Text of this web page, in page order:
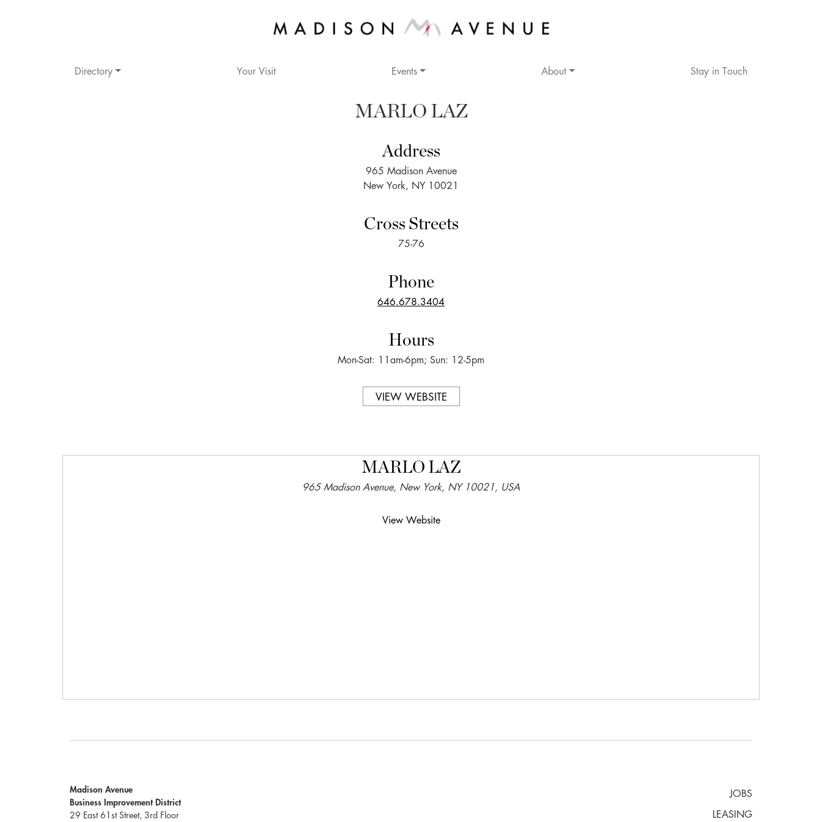
Directory Your Visit Events About Stay in Touch
MARLO LAZ
Address
965 Madison Avenue
New York, NY 10021
Cross Streets
75-76
Phone
646.678.3404
Hours
Mon-Sat: 11am-6pm; Sun: 12-5pm
VIEW WEBSITE
MARLO LAZ
965 Madison Avenue, New York, NY 10021, USA
View Website
Madison Avenue
Business Improvement District
29 East 61st Street, 3rd Floor
JOBS
LEASING